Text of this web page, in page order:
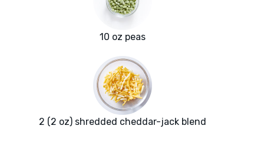
10 oz peas
2 (2 oz) shredded cheddar-jack blend